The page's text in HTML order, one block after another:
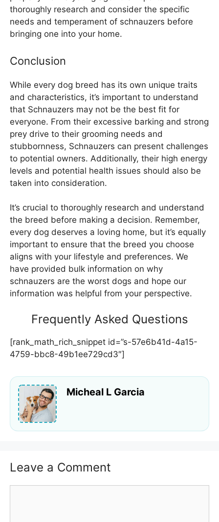
thoroughly research and consider the specific
needs and temperament of schnauzers before
bringing one into your home.
Conclusion
While every dog breed has its own unique traits
and characteristics, it’s important to understand
that Schnauzers may not be the best fit for
everyone. From their excessive barking and strong
prey drive to their grooming needs and
stubbornness, Schnauzers can present challenges
to potential owners. Additionally, their high energy
levels and potential health issues should also be
taken into consideration.
It’s crucial to thoroughly research and understand
the breed before making a decision. Remember,
every dog deserves a loving home, but it’s equally
important to ensure that the breed you choose
aligns with your lifestyle and preferences. We
have provided bulk information on why
schnauzers are the worst dogs and hope our
information was helpful from your perspective.
Frequently Asked Questions
[rank_math_rich_snippet id=”s-57e6b41d-4a15-
4759-bbc8-49b1ee729cd3″]
Micheal L Garcia
Leave a Comment